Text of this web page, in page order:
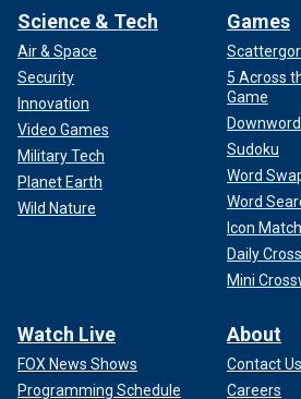
Science & Tech
Air & Space
Security
Innovation
Video Games
Military Tech
Planet Earth
Wild Nature
Games
5 Across
Game
Sudoku
Word
Word
Icon Match
Daily
Mini
Watch Live
FOX News Shows
Programming Schedule
About
Contact Us
Careers